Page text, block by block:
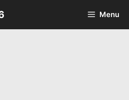
Menu